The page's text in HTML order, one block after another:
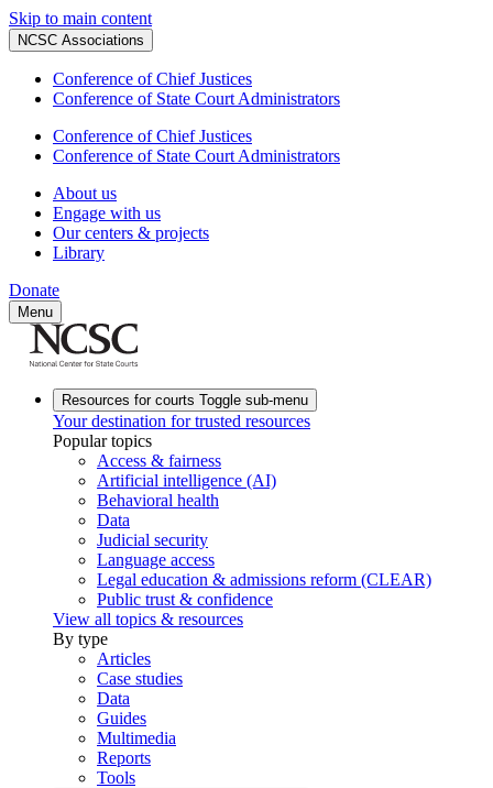
Skip to main content
NCSC Associations
Conference of Chief Justices
Conference of State Court Administrators
Conference of Chief Justices
Conference of State Court Administrators
About us
Engage with us
Our centers & projects
Library
Donate
Menu
Resources for courts Toggle sub-menu
Your destination for trusted resources
Popular topics
Access & fairness
Artificial intelligence (AI)
Behavioral health
Data
Judicial security
Language access
Legal education & admissions reform (CLEAR)
Public trust & confidence
View all topics & resources
By type
Articles
Case studies
Data
Guides
Multimedia
Reports
Tools